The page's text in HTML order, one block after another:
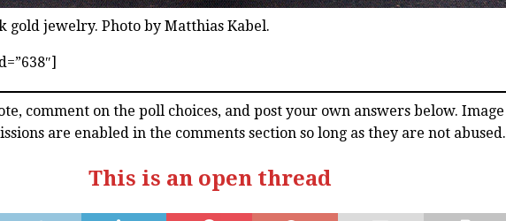
gold jewelry. Photo by Matthias Kabel.
comment on the poll choices, and post your own answers below. Image
are enabled in the comments section so long as they are not abused.
This is an open thread